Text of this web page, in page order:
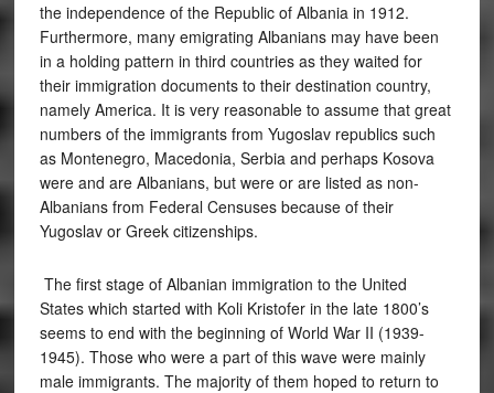
the independence of the Republic of Albania in 1912.
Furthermore, many emigrating Albanians may have been
in a holding pattern in third countries as they waited for
their immigration documents to their destination country,
namely America. It is very reasonable to assume that great
numbers of the immigrants from Yugoslav republics such
as Montenegro, Macedonia, Serbia and perhaps Kosova
were and are Albanians, but were or are listed as non-
Albanians from Federal Censuses because of their
Yugoslav or Greek citizenships.
The first stage of Albanian immigration to the United
States which started with Koli Kristofer in the late 1800’s
seems to end with the beginning of World War II (1939-
1945). Those who were a part of this wave were mainly
male immigrants. The majority of them hoped to return to